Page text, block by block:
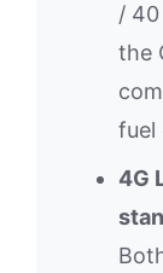
/
the
fuel
4G